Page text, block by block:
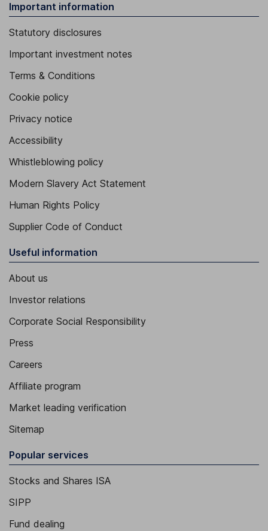
Important information
Statutory disclosures
Important investment notes
Terms & Conditions
Cookie policy
Privacy notice
Accessibility
Whistleblowing policy
Modern Slavery Act Statement
Human Rights Policy
Supplier Code of Conduct
Useful information
About us
Investor relations
Corporate Social Responsibility
Press
Careers
Affiliate program
Market leading verification
Sitemap
Popular services
Stocks and Shares ISA
SIPP
Fund dealing